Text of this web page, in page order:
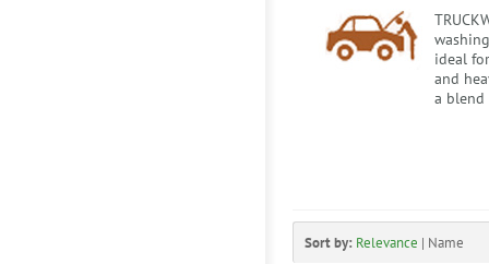
ideal
and
a blend
Sort by: Relevance | Name